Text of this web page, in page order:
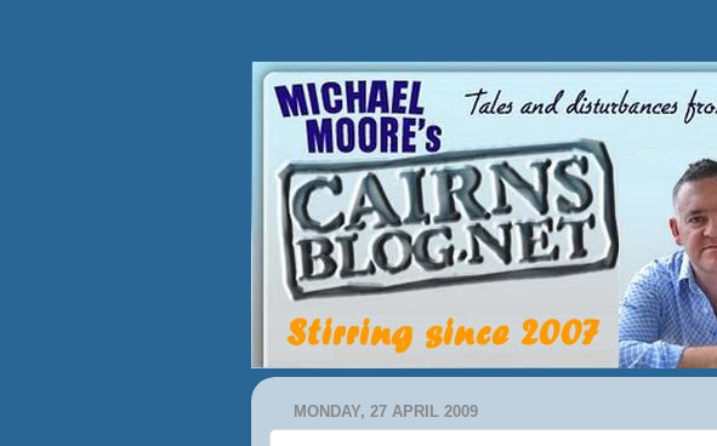
MONDAY, 27 APRIL 2009